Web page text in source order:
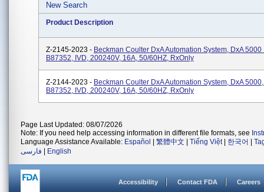
New Search
Product Description
Z-2145-2023 - Beckman Coulter DxA Automation System, DxA 5000
B87352, IVD, 200240V, 16A, 50/60HZ, RxOnly
Z-2144-2023 - Beckman Coulter DxA Automation System, DxA
B87352, IVD, 200240V, 16A, 50/60HZ, RxOnly
Page Last Updated: 08/07/2026
Note: If you need help accessing information in different file formats, see
Language Assistance Available: Español 繁體中文 Tiếng Việt| 한국어
فارسی
English
Accessibility Contact FDA Careers